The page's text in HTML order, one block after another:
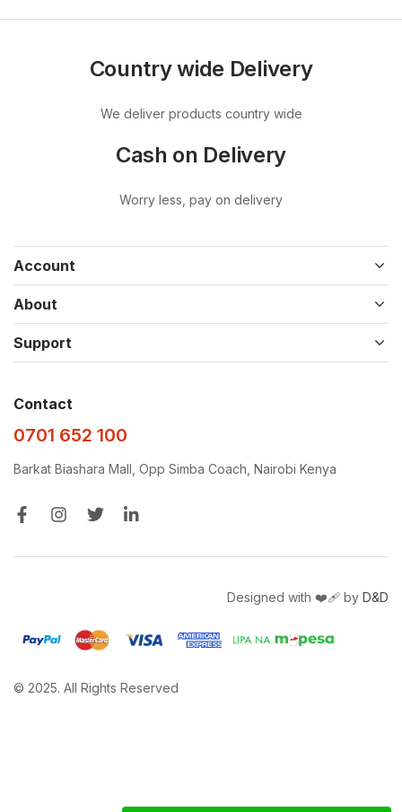
Country wide Delivery
We deliver products country wide
Cash on Delivery
Worry less, pay on delivery
Account
About
Support
Contact
0701 652 100
Barkat Biashara Mall, Opp Simba Coach, Nairobi Kenya
© 2025. All Rights Reserved
Designed with ❤️‍🩹 by D&D